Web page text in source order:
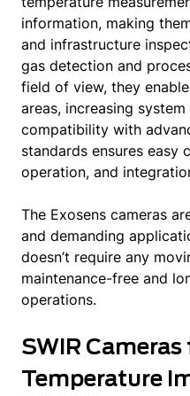
information, making
and infrastructure
gas detection and
field of view, they
areas, increasing
compatibility with
standards ensures easy
operation, and
The Exosens cameras
and demanding
doesn’t require any
maintenance-free and
operations.
SWIR
Temperature